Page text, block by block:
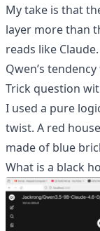
My take is that
layer more than
reads like
Qwen’s
Trick question
I used a pure
twist. A red
made of blue
What is a black